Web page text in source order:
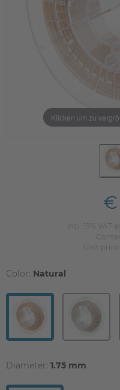
Klicken um zu
€
incl. 19% VAT
Unit price
Color: Natural
Diameter: 1.75 mm